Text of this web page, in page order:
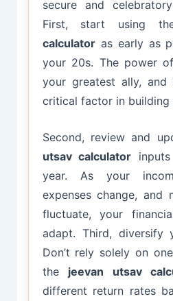
secure and
First, start using
calculatoras early as
your 20s. The power
your greatest ally,
critical factor in building
Second, review and
utsav calculator
year. As your
expenses change, and
fluctuate, your
adapt. Third, diversify
Don’t rely solely on
the jeevan utsav
different return rates